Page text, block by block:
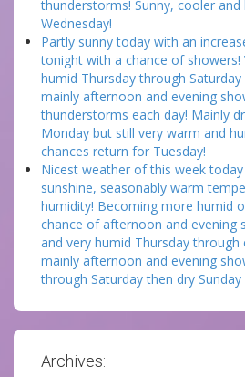
thunderstorms! Sunny, cooler and
Wednesday!
Partly sunny today with an
tonight with a chance of showers!
humid Thursday through
mainly afternoon and evening
thunderstorms each day! Mainly
Monday but still very warm and
chances return for Tuesday!
Nicest weather of this week
sunshine, seasonably warm
humidity! Becoming more humid
chance of afternoon and evening
and very humid Thursday through
mainly afternoon and evening
through Saturday then dry
Archives: